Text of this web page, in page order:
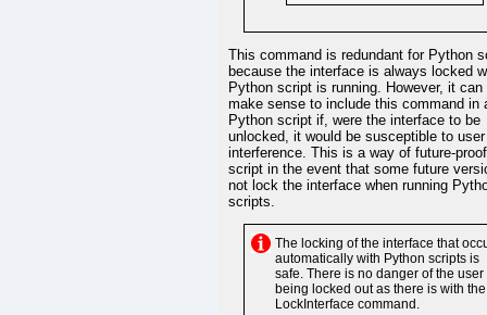
This command is redundant for Python
because the interface is always locked
Python script is running. However, it can
make sense to include this command in
Python script if, were the interface to be
unlocked, it would be susceptible to user
interference. This is a way of future-
script in the event that some future
not lock the interface when running
scripts.
The locking of the interface that
automatically with Python scripts is
safe. There is no danger of the user
being locked out as there is with the
LockInterface command.